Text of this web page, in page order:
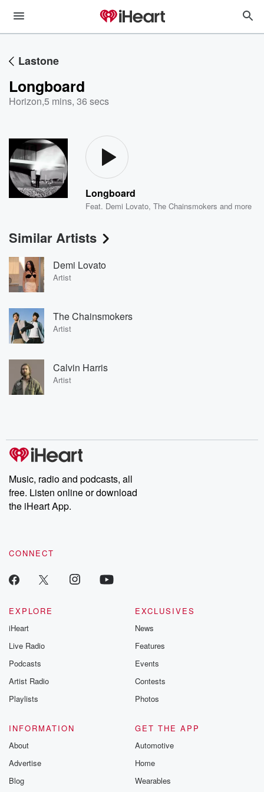
Lastone
Longboard
Horizon,5 mins, 36 secs
Longboard
Feat. Demi Lovato,The Chainsmokers and more
Similar Artists
Demi Lovato
Artist
The Chainsmokers
Artist
Calvin Harris
Artist
Music, radio and podcasts, all
free. Listen online or download
the iHeart App.
CONNECT
EXPLORE
iHeart
Live Radio
Podcasts
Artist Radio
Playlists
EXCLUSIVES
News
Features
Events
Contests
Photos
INFORMATION
About
Advertise
Blog
GET THE APP
Automotive
Home
Wearables